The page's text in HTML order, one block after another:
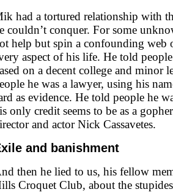
had a tortured relationship with
couldn’t conquer. For some
help but spin a confounding web
aspect of his life. He told
on a decent college and minor
he was a lawyer, using his
as evidence. He told people he
only credit seems to be as a
and actor Nick Cassavetes.
and banishment
then he lied to us, his fellow
Croquet Club, about the